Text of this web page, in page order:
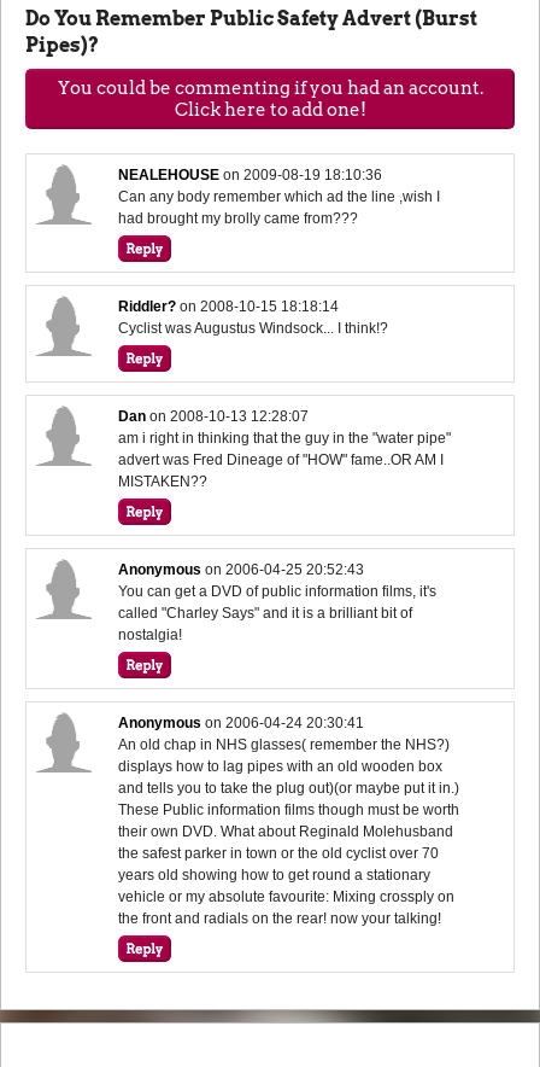
Do You Remember Public Safety Advert (Burst
Pipes)?
You could be commenting if you had an account.
Click here to add one!
NEALEHOUSE on2009-08-19 18:10:36
Can any body remember which ad the line ,wish I
had brought my brolly came from???
Riddler? on2008-10-15 18:18:14
Cyclist was Augustus Windsock... I think!?
Dan on2008-10-13 12:28:07
am i right in thinking that the guy in the "water pipe"
advert was Fred Dineage of "HOW" fame..OR AM I
MISTAKEN??
Anonymous on2006-04-25 20:52:43
You can get a DVD of public information films, it's
called "Charley Says" and it is a brilliant bit of
nostalgia!
Anonymous on2006-04-24 20:30:41
An old chap in NHS glasses( remember the NHS?)
displays how to lag pipes with an old wooden box
and tells you to take the plug out)(or maybe put it in.)
These Public information films though must be worth
their own DVD. What about Reginald Molehusband
the safest parker in town or the old cyclist over 70
years old showing how to get round a stationary
vehicle or my absolute favourite: Mixing crossply on
the front and radials on the rear! now your talking!